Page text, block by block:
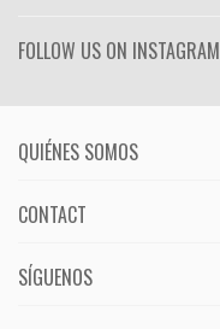
FOLLOW US ON INSTAGRAM
QUIÉNES SOMOS
CONTACT
SÍGUENOS